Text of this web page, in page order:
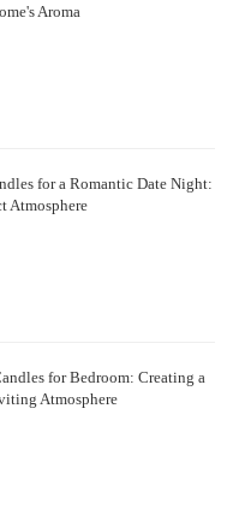
Aroma
for a Romantic Date Night:
Atmosphere
for Bedroom: Creating a
Atmosphere